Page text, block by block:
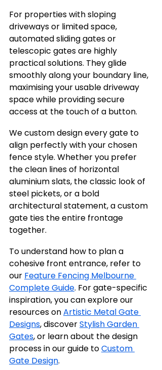
For properties with sloping
driveways or limited space,
automated sliding gates or
telescopic gates are highly
practical solutions. They glide
smoothly along your boundary line,
maximising your usable driveway
space while providing secure
access at the touch of a button.
We custom design every gate to
align perfectly with your chosen
fence style. Whether you prefer
the clean lines of horizontal
aluminium slats, the classic look of
steel pickets, or a bold
architectural statement, a custom
gate ties the entire frontage
together.
To understand how to plan a
cohesive front entrance, refer to
our Feature Fencing Melbourne
Complete Guide. For gate-specific
inspiration, you can explore our
resources on Artistic Metal Gate
Designs, discover Stylish Garden
Gates, or learn about the design
process in our guide to Custom
Gate Design.